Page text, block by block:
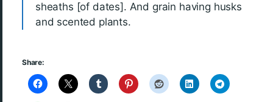
sheaths [of dates]. And grain having husks
and scented plants.
Share: